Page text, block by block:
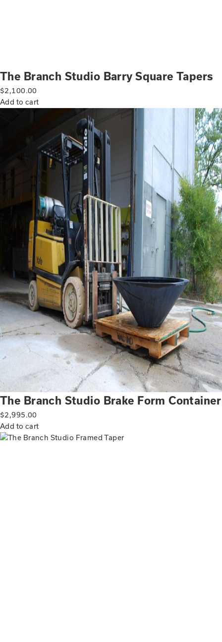
The Branch Studio Barry Square Tapers
$2,100.00
Add to cart
The Branch Studio Brake Form Container
$2,995.00
Add to cart